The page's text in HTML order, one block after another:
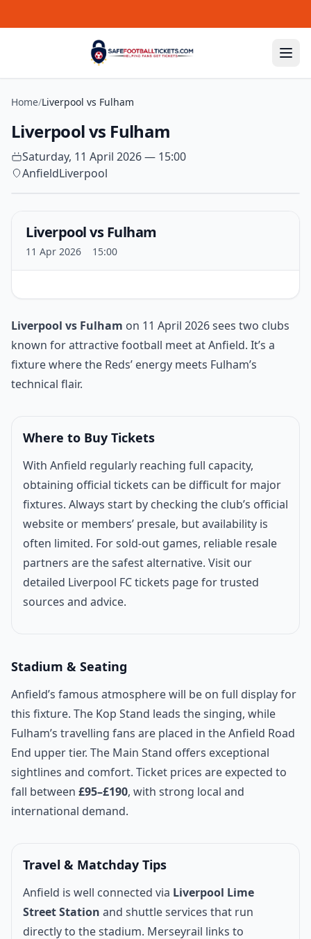
Home/Liverpool vs Fulham
Liverpool vs Fulham
Saturday, 11 April 2026 — 15:00
AnfieldLiverpool
Liverpool vs Fulham
11 Apr 2026 15:00
Match introduction
Liverpool vs Fulham on 11 April 2026 sees two clubs
known for attractive football meet at Anfield. It’s a
fixture where the Reds’ energy meets Fulham’s
technical flair.
Where to Buy Tickets
With Anfield regularly reaching full capacity,
obtaining official tickets can be difficult for major
fixtures. Always start by checking the club’s official
website or members’ presale, but availability is
often limited. For sold-out games, reliable resale
partners are the safest alternative. Visit our
detailed Liverpool FC tickets pagefor trusted
sources and advice.
Stadium & Seating
Anfield’s famous atmosphere will be on full display for
this fixture. The Kop Stand leads the singing, while
Fulham’s travelling fans are placed in the Anfield Road
End upper tier. The Main Stand offers exceptional
sightlines and comfort. Ticket prices are expected to
fall between £95–£190, with strong local and
international demand.
Travel & Matchday Tips
Anfield is well connected via Liverpool Lime
Street Station and shuttle services that run
directly to the stadium. Merseyrail links to